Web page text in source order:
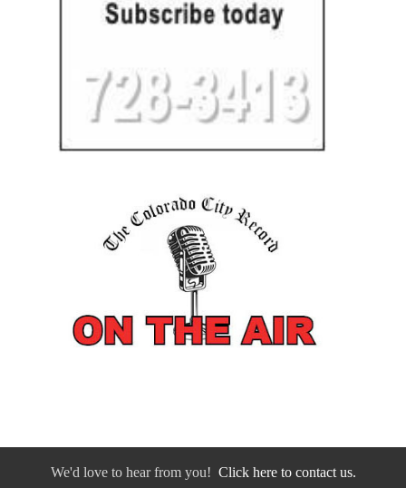
We'd love to hear from you! Click here to contact us.